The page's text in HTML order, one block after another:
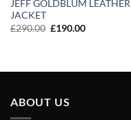
JEFF GOLDBLUM LEATHER
JACKET
£290.00 Original
£190.00Current
ABOUT US